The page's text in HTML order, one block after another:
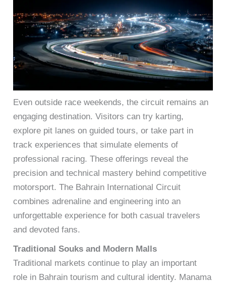
Even outside race weekends, the circuit remains an
engaging destination. Visitors can try karting,
explore pit lanes on guided tours, or take part in
track experiences that simulate elements of
professional racing. These offerings reveal the
precision and technical mastery behind competitive
motorsport. The Bahrain International Circuit
combines adrenaline and engineering into an
unforgettable experience for both casual travelers
and devoted fans.
Traditional Souks and Modern Malls
Traditional markets continue to play an important
role in Bahrain tourism and cultural identity. Manama